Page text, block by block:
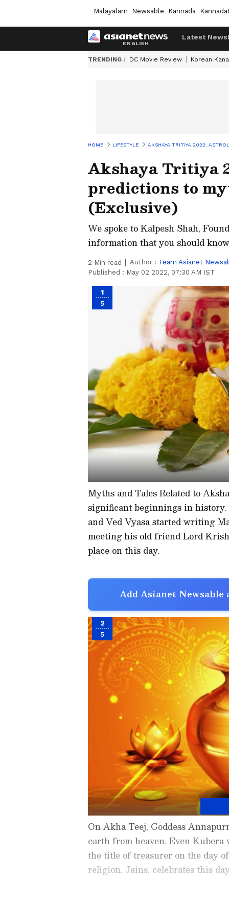
Malayalam Newsable Kannada
Latest News
TRENDING : DC Movie Review Korean
HOME LIFESTYLE AKSHAYA TRITIYA 2022:
Akshaya Tritiya
predictions to
(Exclusive)
We spoke to Kalpesh Shah,
information that you should
2 Min read Author : Team Asianet
Published : May 02 2022, 07:30 AM IST
1
5
Myths and Tales Related to
significant beginnings in history.
and Ved Vyasa started writing
meeting his old friend Lord
place on this day.
Add Asianet Newsable
2
5
On Akha Teej, Goddess
earth from heaven. Even Kubera
the title of treasurer on the day
religion, Jains, celebrates this